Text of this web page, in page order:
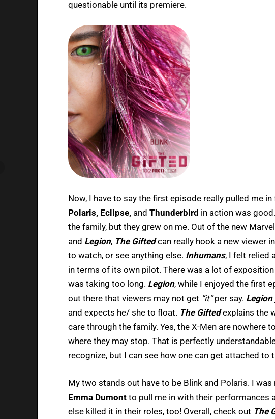
questionable until its premiere.
Now, I have to say the first episode really pulled me
Polaris, Eclipse, and Thunderbird in action was
the family, but they grew on me. Out of the new
and Legion, The Giftedcan really hook a new viewer
to watch, or see anything else. Inhumans, I felt relied
in terms of its own pilot. There was a lot of
was taking too long. Legion, while I enjoyed the first
out there that viewers may not get “it”per say. Legion
and expects he/ she to float. The Giftedexplains the
care through the family. Yes, the X-Men are nowhere
where they may stop. That is perfectly
recognize, but I can see how one can get attached to
My two stands out have to be Blink and Polaris. I
Emma Dumont to pull me in with their performances
else killed it in their roles, too! Overall, check out The